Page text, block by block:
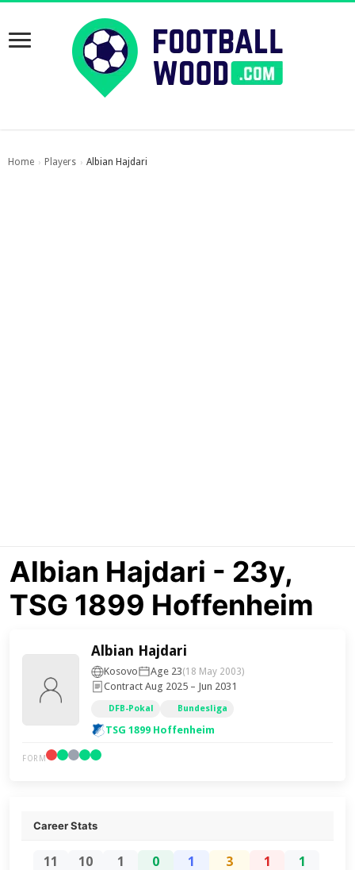
Home › Players › Albian Hajdari
Albian Hajdari - 23y,
TSG 1899 Hoffenheim
Albian Hajdari
Kosovo Age 23(18 May 2003)
Contract Aug 2025 – Jun 2031
DFB-Pokal Bundesliga
TSG 1899 Hoffenheim
FORM
Career Stats
11 10 1 0 1 3 1 1